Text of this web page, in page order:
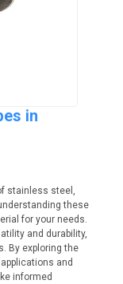
in
stainless steel,
these
for your needs.
and durability,
By exploring the
and
informed